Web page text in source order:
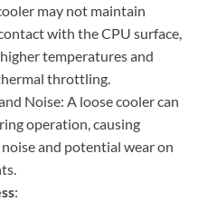
may not maintain
with the CPU surface,
temperatures and
throttling.
Noise: A loose cooler can
operation, causing
and potential wear on
: